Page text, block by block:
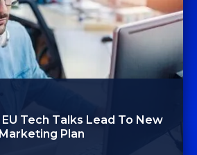
Tech Talks Lead To New
Marketing Plan